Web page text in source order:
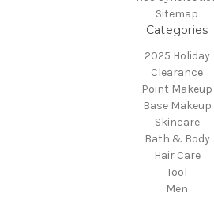
Sitemap
Categories
2025 Holiday
Clearance
Point Makeup
Base Makeup
Skincare
Bath & Body
Hair Care
Tool
Men